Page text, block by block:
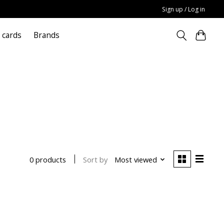
Sign up / Log in
Brands
0 products Sort by Most viewed